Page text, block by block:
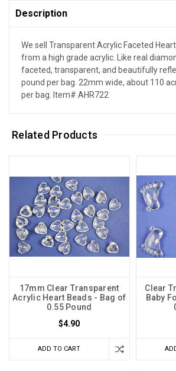
Description
We sell Transparent Acrylic Faceted
from a high grade acrylic. Like real
faceted, transparent, and beautifully
pound per bag. 22mm wide, about 110
per bag. Item# AHR722
Related Products
17mm Clear Transparent
Acrylic Heart Beads - Bag of
0.55 Pound
$4.90
ADD TO CART
Clear
Baby